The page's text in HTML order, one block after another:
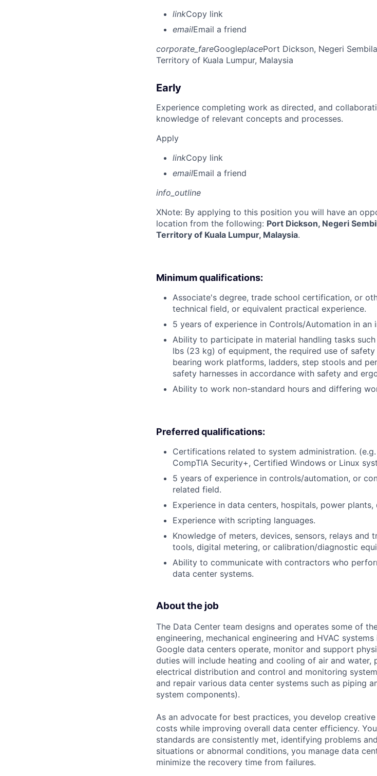
linkCopy link
emailEmail a friend
corporate_fareGoogleplacePort Dickson, Negeri
Territory of Kuala Lumpur, Malaysia
Early
Experience completing work as directed, and
knowledge of relevant concepts and processes.
Apply
linkCopy link
emailEmail a friend
info_outline
XNote: By applying to this position you will have an
location from the following: Port Dickson, Negeri
Territory of Kuala Lumpur, Malaysia.
Minimum qualifications:
Associate's degree, trade school certification, or
technical field, or equivalent practical experience.
5 years of experience in Controls/Automation in an
Ability to participate in material handling tasks
lbs (23 kg) of equipment, the required use of
bearing work platforms, ladders, step stools and
safety harnesses in accordance with safety and
Ability to work non-standard hours and differing
Preferred qualifications:
Certifications related to system administration.
CompTIA Security+, Certified Windows or Linux
5 years of experience in controls/automation, or
related field.
Experience in data centers, hospitals, power plants,
Experience with scripting languages.
Knowledge of meters, devices, sensors, relays and
tools, digital metering, or calibration/diagnostic
Ability to communicate with contractors who
data center systems.
About the job
The Data Center team designs and operates some of
engineering, mechanical engineering and HVAC
Google data centers operate, monitor and support
duties will include heating and cooling of air and water,
electrical distribution and control and monitoring
and repair various data center systems such as piping
system components).
As an advocate for best practices, you develop
costs while improving overall data center efficiency.
standards are consistently met, identifying problems
situations or abnormal conditions, you manage data
minimize the recovery time from failures.